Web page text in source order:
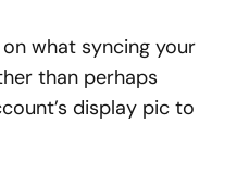
what syncing your
than perhaps
display pic to